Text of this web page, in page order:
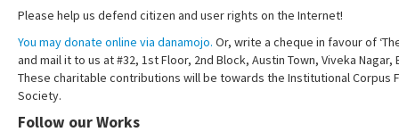
Please help us defend citizen and user rights on the Internet!
You may donate online via danamojo. Or, write a cheque in favour of
and mail it to us at #32, 1st Floor, 2nd Block, Austin Town, Viveka Nagar,
These charitable contributions will be towards the Institutional Corpus
Society.
Follow our Works